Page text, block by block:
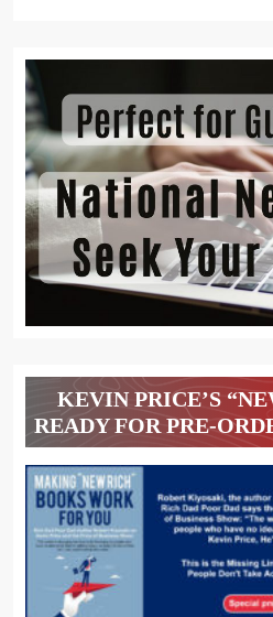
KEVIN PRICE’S
READY FOR PRE-